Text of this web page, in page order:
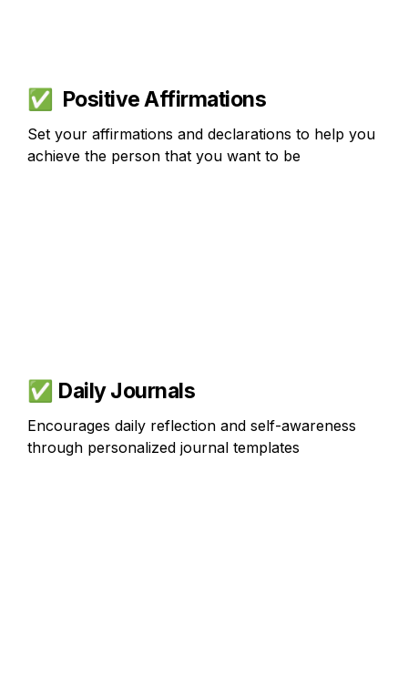
✅ Positive Affirmations
Set your affirmations and declarations to help you
achieve the person that you want to be
✅ Daily Journals
Encourages daily reflection and self-awareness
through personalized journal templates